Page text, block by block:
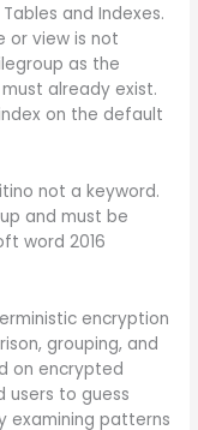
and Indexes.
or view is not
as the
already exist.
on the default
not a keyword.
and must be
word 2016
encryption
grouping, and
on encrypted
users to guess
examining patterns